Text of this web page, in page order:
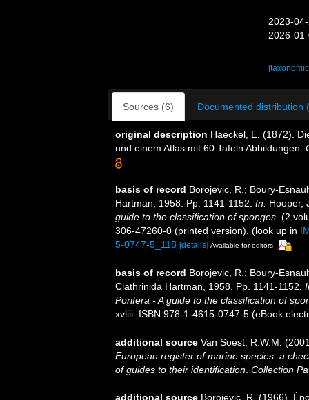
2023-
2026-
Sources (6) Documented distribution
original description Haeckel, E. (1872).
und einem Atlas mit 60 Tafeln Abbildungen.
basis of record Borojevic, R.; Boury-
Hartman, 1958. Pp. 1141-1152. In: Hooper,
guide to the classification of sponges . (2
306-47260-0 (printed version). (look up in
5-0747-5_118 [details] Available for editors
basis of record Borojevic, R.; Boury-
Clathrinida Hartman, 1958. Pp. 1141-1152.
Porifera - A guide to the classification of
xvliii. ISBN 978-1-4615-0747-5 (eBook
additional source Van Soest, R.W.M.
European register of marine species: a
of guides to their identification Collection
additional source Borojevic, R. (1966).